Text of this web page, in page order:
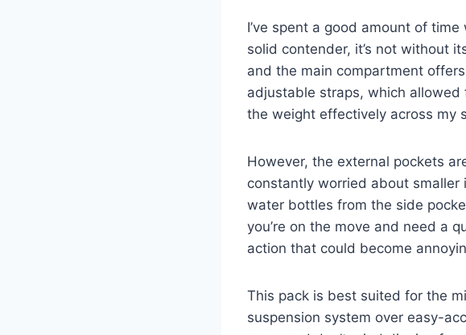
I’ve spent a good amount of
solid contender, it’s not without
and the main compartment
adjustable straps, which
the weight effectively across my
However, the external pockets
constantly worried about smaller
water bottles from the side
you’re on the move and need a
action that could become
This pack is best suited for the
suspension system over easy-